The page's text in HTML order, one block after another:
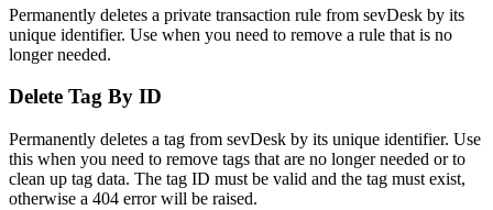
Permanently deletes a private transaction rule from sevDesk by its
unique identifier. Use when you need to remove a rule that is no
longer needed.
Delete Tag By ID
Permanently deletes a tag from sevDesk by its unique identifier. Use
this when you need to remove tags that are no longer needed or to
clean up tag data. The tag ID must be valid and the tag must exist,
otherwise a 404 error will be raised.